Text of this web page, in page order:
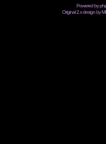
Powered by
Original 2.x design by